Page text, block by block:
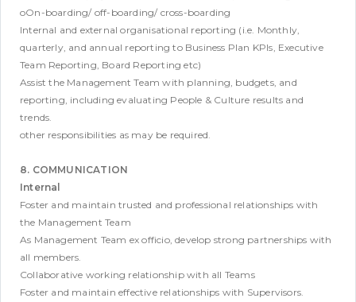
oOn-boarding/ off-boarding/ cross-boarding
Internal and external organisational reporting (i.e. Monthly,
quarterly, and annual reporting to Business Plan KPIs, Executive
Team Reporting, Board Reporting etc)
Assist the Management Team with planning, budgets, and
reporting, including evaluating People & Culture results and
trends.
other responsibilities as may be required.
8. COMMUNICATION
Internal
Foster and maintain trusted and professional relationships with
the Management Team
As Management Team ex officio, develop strong partnerships with
all members.
Collaborative working relationship with all Teams
Foster and maintain effective relationships with Supervisors.